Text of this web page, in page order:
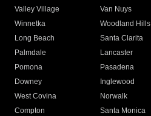
Valley Village
Van Nuys
Winnetka
Woodland Hills
Long Beach
Santa Clarita
Palmdale
Lancaster
Pomona
Pasadena
Downey
Inglewood
West Covina
Norwalk
Compton
Santa Monica